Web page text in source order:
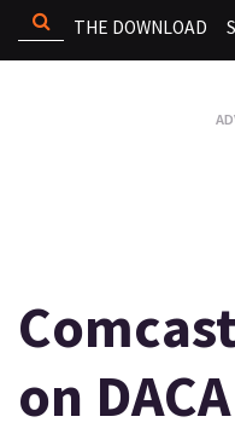
THE DOWNLOAD
on DACA